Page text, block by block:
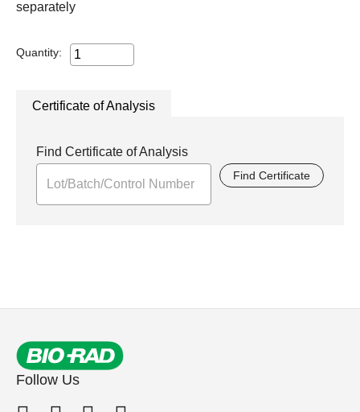
separately
Quantity:
Certificate of Analysis
Find Certificate of Analysis
Find Certificate
Follow Us